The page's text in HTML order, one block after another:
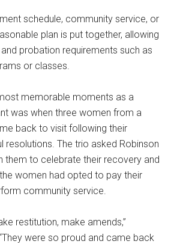
schedule, community service, or
plan is put together, allowing
probation requirements such as
or classes.
memorable moments as a
was when three women from a
back to visit following their
resolutions. The trio asked Robinson
them to celebrate their recovery and
women had opted to pay their
community service.
restitution, make amends,”
were so proud and came back